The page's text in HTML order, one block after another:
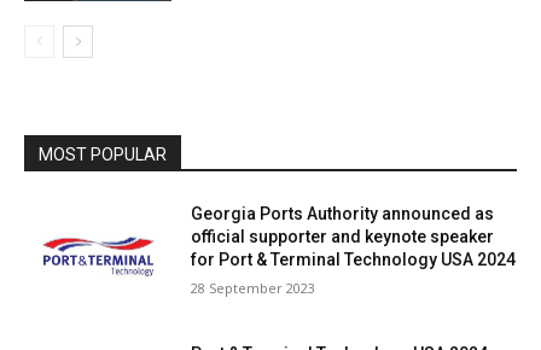
MOST POPULAR
Georgia Ports Authority announced as
official supporter and keynote speaker
for Port & Terminal Technology USA 2024
28 September 2023